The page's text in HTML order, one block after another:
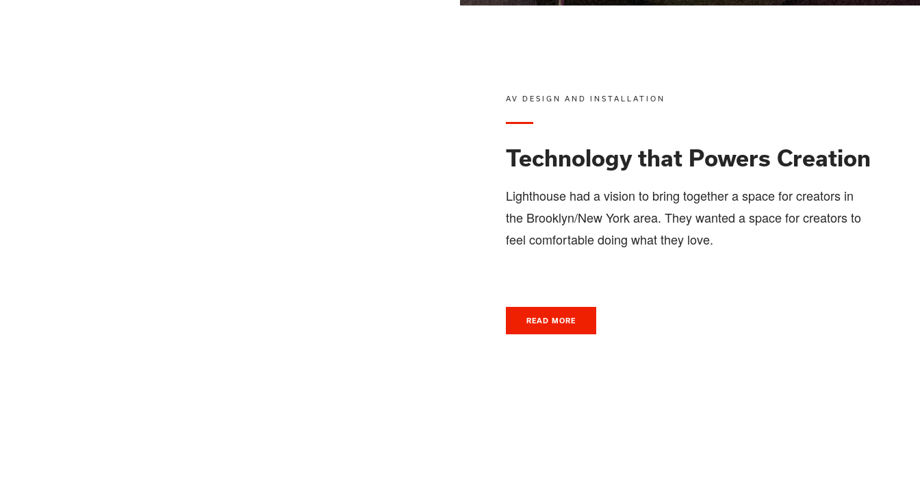
AV DESIGN AND INSTALLATION
Technology that Powers Creation
Lighthouse had a vision to bring together a space for creators in
the Brooklyn/New York area. They wanted a space for creators to
feel comfortable doing what they love.
READ MORE